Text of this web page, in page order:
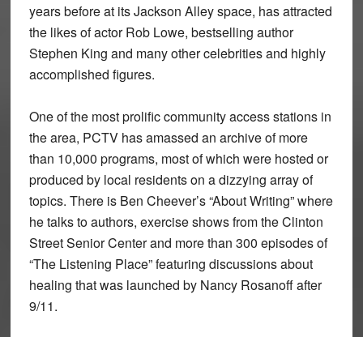
years before at its Jackson Alley space, has attracted
the likes of actor Rob Lowe, bestselling author
Stephen King and many other celebrities and highly
accomplished figures.
One of the most prolific community access stations in
the area, PCTV has amassed an archive of more
than 10,000 programs, most of which were hosted or
produced by local residents on a dizzying array of
topics. There is Ben Cheever’s “About Writing” where
he talks to authors, exercise shows from the Clinton
Street Senior Center and more than 300 episodes of
“The Listening Place” featuring discussions about
healing that was launched by Nancy Rosanoff after
9/11.